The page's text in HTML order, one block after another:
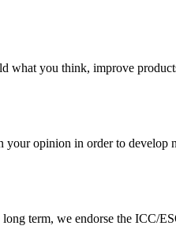
you think, improve
your opinion in order to
term, we endorse the ICC/